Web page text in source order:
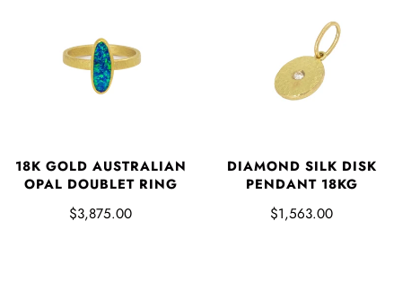
18K GOLD AUSTRALIAN
OPAL DOUBLET RING
$3,875.00
DIAMOND SILK DISK
PENDANT 18KG
$1,563.00